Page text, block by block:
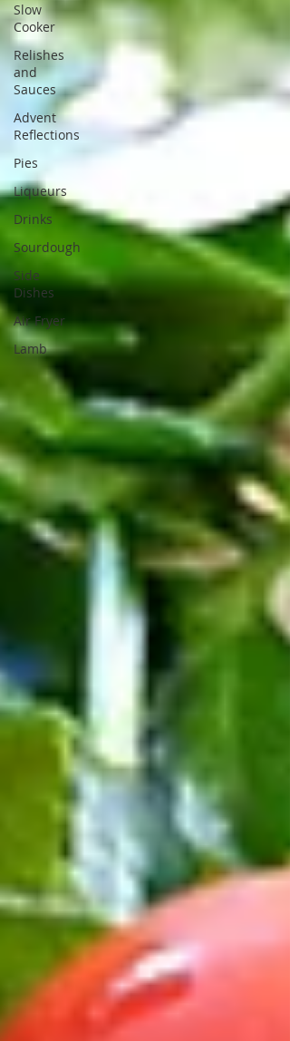
Slow
Cooker
Relishes
and
Sauces
Advent
Reflections
Pies
Liqueurs
Drinks
Sourdough
Side
Dishes
Air Fryer
Lamb